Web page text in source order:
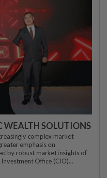
WEALTH SOLUTIONS
complex market
emphasis on
by robust market insights of
Office (CIO)...